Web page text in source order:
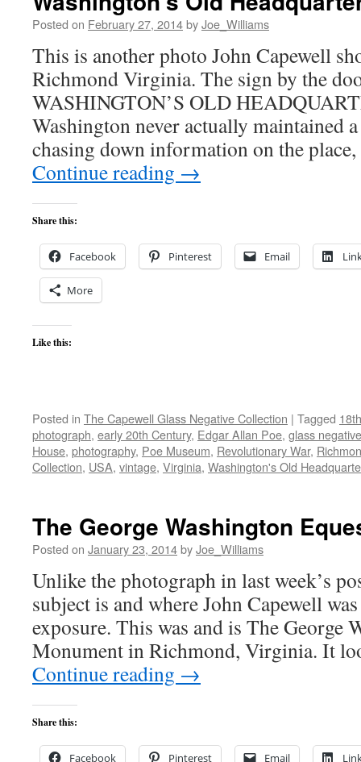
Posted on February 27, 2014byJoe_Williams
This is another photo John Capewell
Richmond Virginia. The sign by the
WASHINGTON’S OLD
Washington never actually maintained
chasing down information on the
Continue reading →
Share this:
Facebook Pinterest Email
More
Like this:
Posted in The Capewell Glass Negative Collection | Tagged
photograph, early 20th Century, Edgar Allan Poe, glass negative
House, photography, Poe Museum, Revolutionary War,
Collection, USA, vintage, Virginia, Washington's Old
The George Washington
Posted on January 23, 2014byJoe_Williams
Unlike the photograph in last week’s
subject is and where John Capewell
exposure. This was and is The George
Monument in Richmond, Virginia. It
Continue reading →
Share this:
Facebook Pinterest Email